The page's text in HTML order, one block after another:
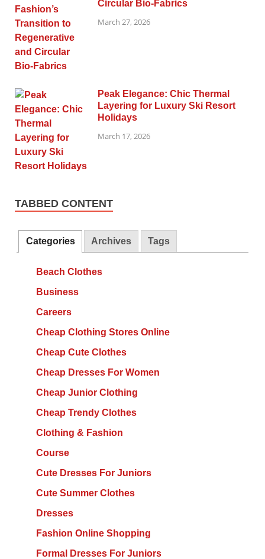
Circular Bio-Fabrics
March 27, 2026
Peak Elegance: Chic Thermal
Layering for Luxury Ski Resort
Holidays
March 17, 2026
TABBED CONTENT
Categories Archives Tags
Beach Clothes
Business
Careers
Cheap Clothing Stores Online
Cheap Cute Clothes
Cheap Dresses For Women
Cheap Junior Clothing
Cheap Trendy Clothes
Clothing & Fashion
Course
Cute Dresses For Juniors
Cute Summer Clothes
Dresses
Fashion Online Shopping
Formal Dresses For Juniors